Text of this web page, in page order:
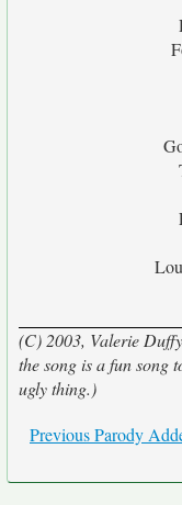
(C) 2003, Valerie
the song is a fun song
ugly thing.)
Previous Parody